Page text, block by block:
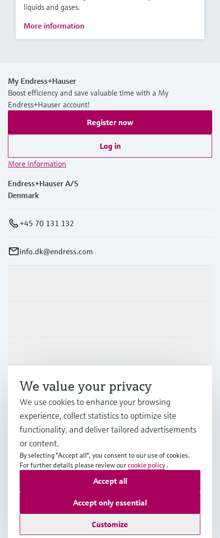
liquids and gases.
More information
My Endress+Hauser
Boost efficiency and save valuable time with a My
Endress+Hauser account!
Register now
Log in
More information
Endress+Hauser A/S
Denmark
+45 70 131 132
info.dk@endress.com
Company
DNK English
Copyright © Endress+Hauser Group Services AG
Data Protection
General Terms & Conditions
Se Fødevarestyrelsens smiley-rapporter
We value your privacy
We use cookies to enhance your browsing
experience, collect statistics to optimize site
functionality, and deliver tailored advertisements
or content.
By selecting "Accept all", you consent to our use of cookies.
For further details please review ourcookie policy .
Customize
Accept only essential
Accept all